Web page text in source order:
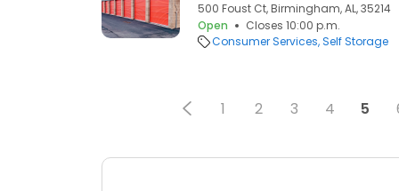
500 Foust Ct, Birmingham, AL, 35214
Open
Closes 10:00 p.m.
Consumer Services Self Storage
1 2 3 4 5